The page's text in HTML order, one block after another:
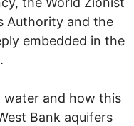
Authority and the
embedded in the
water and how this
Bank aquifers